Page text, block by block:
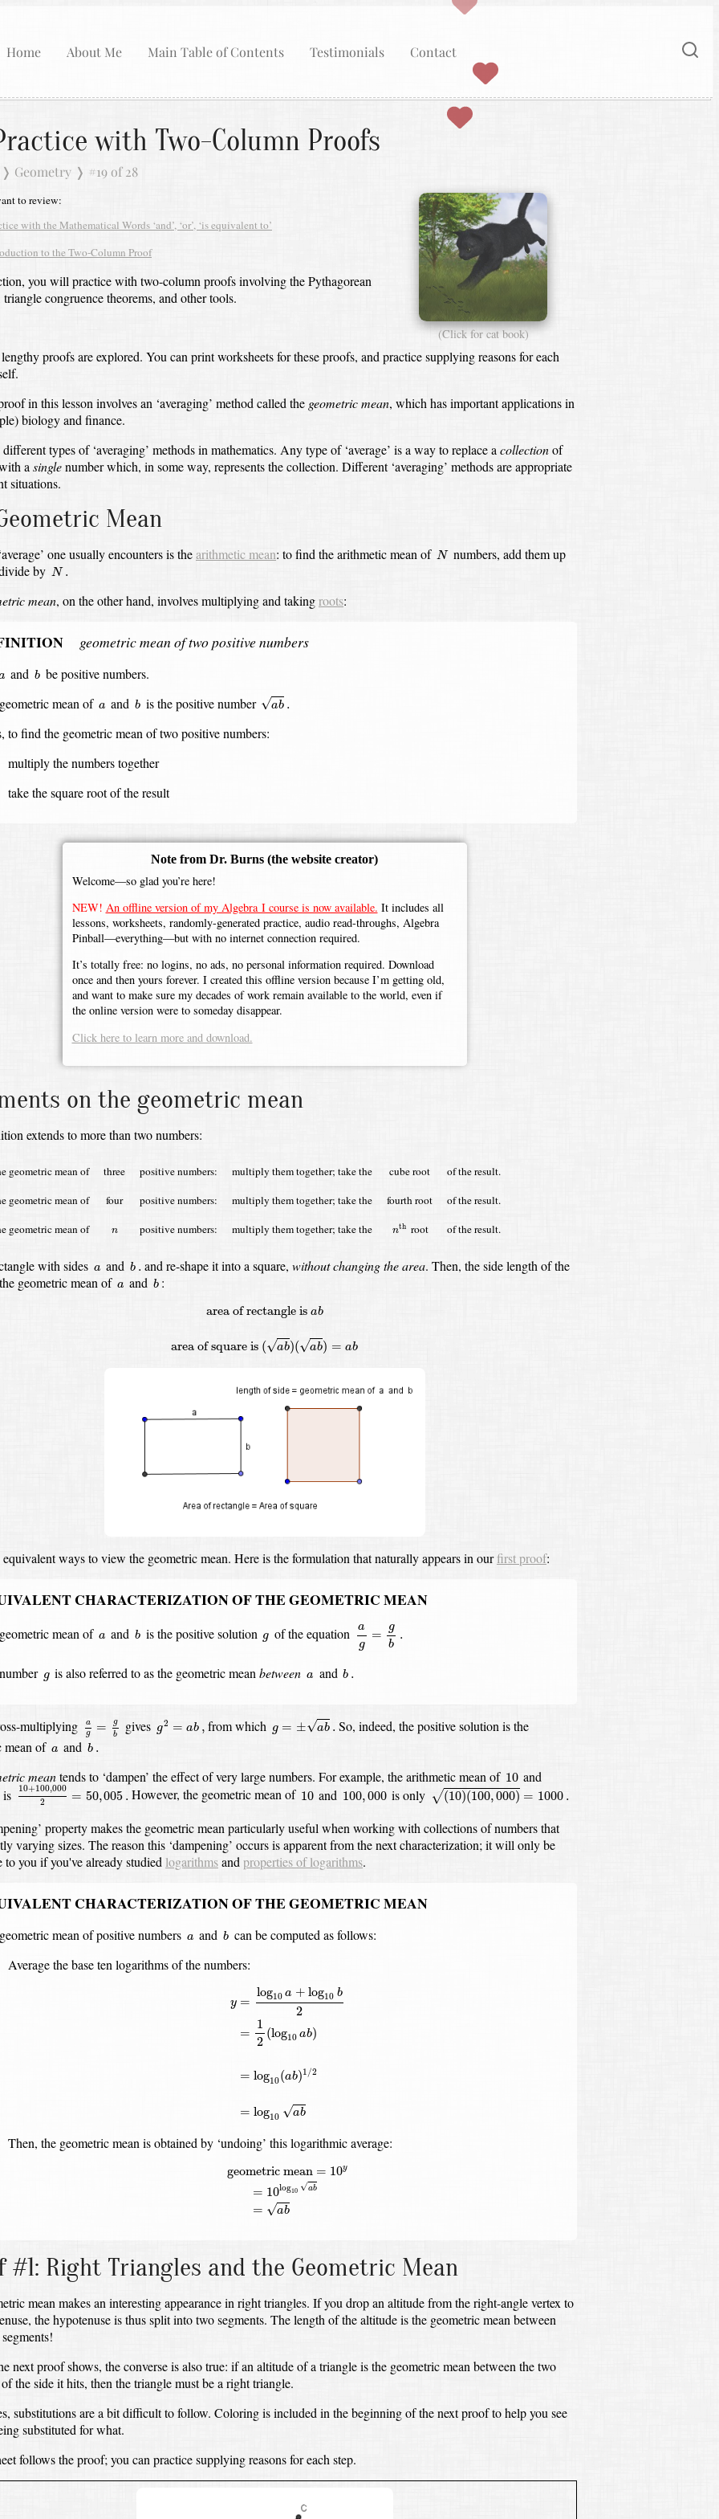
Home About Me Main Table of Contents Testimonials Contact
with Two-Column Proofs
Geometry ❭ #19 of 28
(Click for cat book)
to review:
with the Mathematical Words ‘and’, ‘or’, ‘is equivalent to’
to the Two-Column Proof
you will practice with two-column proofs involving the Pythagorean
congruence theorems, and other tools.
proofs are explored. You can print worksheets for these proofs, and practice supplying reasons for each
in this lesson involves an ‘averaging’ method called the geometric mean, which has important applications in
biology and finance.
types of ‘averaging’ methods in mathematics. Any type of ‘average’ is a way to replace a collectionof
a singlenumber which, in some way, represents the collection. Different ‘averaging’ methods are appropriate
situations.
Mean
one usually encounters is thearithmetic mean: to find the arithmetic mean of N
N numbers, add them up
by N .
N.
mean, on the other hand, involves multiplying and takingroots:
geometric mean of two positive numbers
and b
b be positive numbers.
mean of a
a and b
b is the positive number √ab .
b.
to find the geometric mean of two positive numbers:
multiply the numbers together
take the square root of the result
Note from Dr. Burns (the website creator)
Welcome—so glad you’re here!
NEW! An offline version of my Algebra I course is now available. It includes all
lessons, worksheets, randomly-generated practice, audio read-throughs, Algebra
Pinball—everything—but with no internet connection required.
It’s totally free: no logins, no ads, no personal information required. Download
once and then yours forever. I created this offline version because I’m getting old,
and want to make sure my decades of work remain available to the world, even if
the online version were to someday disappear.
Click here to learn more and download.
on the geometric mean
extends to more than two numbers:
geometric mean of three positive numbers: multiply them together; take the cube root
of the result.
geometric mean of
four positive numbers: multiply them together; take the fourth root
of the result.
geometric mean of
n
n positive numbers: multiply them together; take the nth
th root of the result.
with sides a
a and b .
b. and re-shape it into a square, without changing the area. Then, the side length of the
geometric mean of a
a and b
b :
area of rectangle is ab
area of square is (√ab)(√ab) = ab
area of rectangle is area of square is
equivalent ways to view the geometric mean. Here is the formulation that naturally appears in ourfirst proof:
CHARACTERIZATION OF THE GEOMETRIC MEAN
mean of a
a and b
b is the positive solution g
g of the equation
a
g
=
g
b
.
ag
g
g is also referred to as the geometric meanbetween a
a and b .
b.
multiplying
a
g
=
g
b
ag gives g2 = ab ,
2= from which g = ±√ab .
b
So, indeed, the positive solution is the
mean of a
a and b .
b.
meantends to ‘dampen’ the effect of very large numbers. For example, the arithmetic mean of 10
10 and
is
10+100,000
2
= 50,005 .
10+100,0002=50 ,005.However, the geometric mean of 10
10 and 100,000
100, 000 is only √(10)(100,000) = 1000 .
(10)(100,000)=1000.
property makes the geometric mean particularly useful when working with collections of numbers that
varying sizes. The reason this ‘dampening’ occurs is apparent from the next characterization; it will only be
to you if you've already studied logarithmsand properties of logarithms.
CHARACTERIZATION OF THE GEOMETRIC MEAN
mean of positive numbers a
a and b
b can be computed as follows:
Average the base ten logarithms of the numbers:
y =
log10 a + log10 b
2
=
1
2
(log10 ab)
= log10(ab)1 /2
= log10 √ab
log10a log 10b2 =1
Then, the geometric mean is obtained by ‘undoing’ this logarithmic average:
geometric mean = 10y
= 10log10 √ab
= √ab
geometric mean y=10
#1: Right Triangles and the Geometric Mean
mean makes an interesting appearance in right triangles. If you drop an altitude from the right-angle vertex to
the hypotenuse is thus split into two segments. The length of the altitude is the geometric mean between
next proof shows, the converse is also true: if an altitude of a triangleis the geometric mean between the two
the side it hits, then the triangle must be a right triangle.
substitutions are a bit difficult to follow. Coloring is included in the beginning of the next proof to help you see
substituted for what.
follows the proof; you can practice supplying reasons for each step.